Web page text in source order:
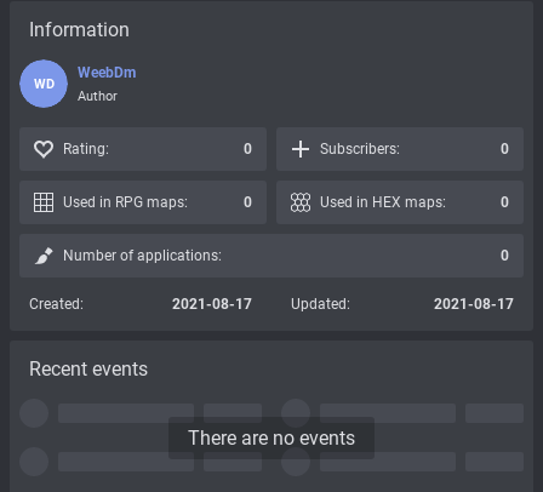
Information
WD
WeebDm
Author
Rating: 0 Subscribers: 0
Used in RPG maps: 0 Used in HEX maps: 0
Number of applications: 0
Created: 2021-08-17 Updated: 2021-08-17
Recent events
There are no events